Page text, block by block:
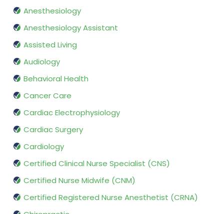
Anesthesiology
Anesthesiology Assistant
Assisted Living
Audiology
Behavioral Health
Cancer Care
Cardiac Electrophysiology
Cardiac Surgery
Cardiology
Certified Clinical Nurse Specialist (CNS)
Certified Nurse Midwife (CNM)
Certified Registered Nurse Anesthetist (CRNA)